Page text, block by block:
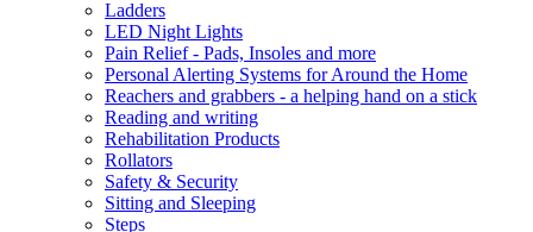
Ladders
LED Night Lights
Pain Relief - Pads, Insoles and more
Personal Alerting Systems for Around the Home
Reachers and grabbers - a helping hand on a stick
Reading and writing
Rehabilitation Products
Rollators
Safety & Security
Sitting and Sleeping
Steps